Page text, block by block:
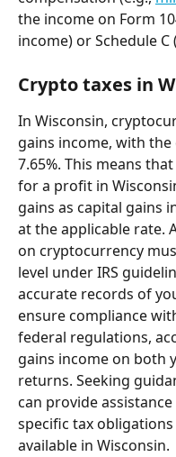
the income on Form
income) or Schedule
Crypto taxes in
In Wisconsin,
gains income, with
7.65%. This means
for a profit in
gains as capital gains
at the applicable rate.
on cryptocurrency
level under IRS
accurate records of
ensure compliance
federal regulations,
gains income on both
returns. Seeking
can provide
specific tax
available in Wisconsin.